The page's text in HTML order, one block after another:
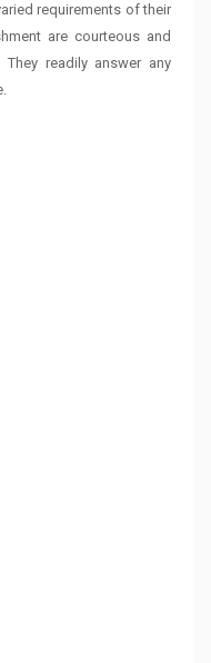
requirements of their
are courteous and
readily answer any